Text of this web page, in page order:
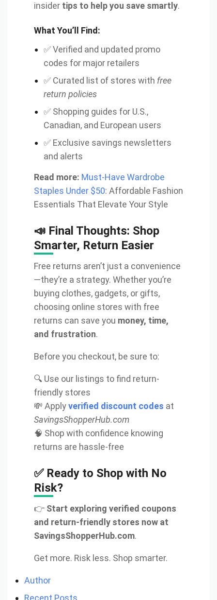
insider tips to help you save smartly.
What You’ll Find:
✅ Verified and updated promo
codes for major retailers
✅ Curated list of stores with free
return policies
✅ Shopping guides for U.S.,
Canadian, and European users
✅ Exclusive savings newsletters
and alerts
Read more: Must-Have Wardrobe
Staples Under $50: Affordable Fashion
Essentials That Elevate Your Style
📣 Final Thoughts: Shop
Smarter, Return Easier
Free returns aren’t just a convenience
—they’re a strategy. Whether you’re
buying clothes, gadgets, or gifts,
choosing online stores with free
returns can save you money, time,
and frustration.
Before you checkout, be sure to:
🔍 Use our listings to find return-
friendly stores
💸 Applyverified discount codes at
SavingsShopperHub.com
🧠 Shop with confidence knowing
returns are hassle-free
✅ Ready to Shop with No
Risk?
👉 Start exploring verified coupons
and return-friendly stores now at
SavingsShopperHub.com.
Get more. Risk less. Shop smarter.
Author
Recent Posts